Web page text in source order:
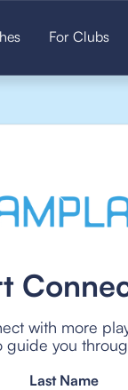
For Clubs
with more
guide you
Last Name